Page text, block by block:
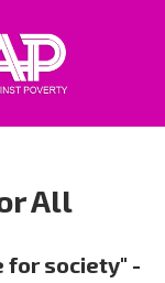
All
for society" -